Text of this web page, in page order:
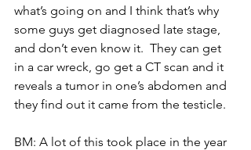
what’s going on and I think that’s why
some guys get diagnosed late stage,
and don’t even know it.  They can get
in a car wreck, go get a CT scan and it
reveals a tumor in one’s abdomen and
they find out it came from the testicle.
BM: A lot of this took place in the year